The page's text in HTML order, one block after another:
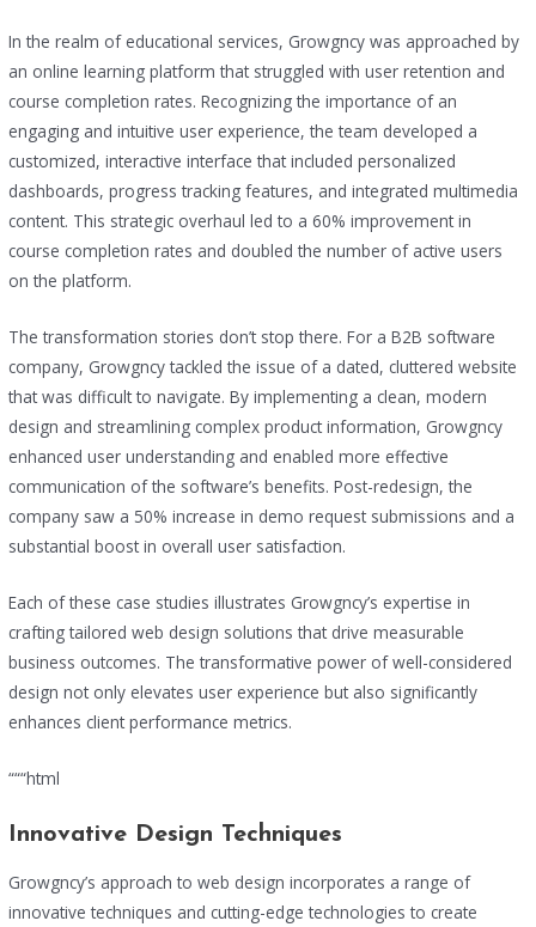
In the realm of educational services, Growgncy was approached by
an online learning platform that struggled with user retention and
course completion rates. Recognizing the importance of an
engaging and intuitive user experience, the team developed a
customized, interactive interface that included personalized
dashboards, progress tracking features, and integrated multimedia
content. This strategic overhaul led to a 60% improvement in
course completion rates and doubled the number of active users
on the platform.
The transformation stories don’t stop there. For a B2B software
company, Growgncy tackled the issue of a dated, cluttered website
that was difficult to navigate. By implementing a clean, modern
design and streamlining complex product information, Growgncy
enhanced user understanding and enabled more effective
communication of the software’s benefits. Post-redesign, the
company saw a 50% increase in demo request submissions and a
substantial boost in overall user satisfaction.
Each of these case studies illustrates Growgncy’s expertise in
crafting tailored web design solutions that drive measurable
business outcomes. The transformative power of well-considered
design not only elevates user experience but also significantly
enhances client performance metrics.
“““html
Innovative Design Techniques
Growgncy’s approach to web design incorporates a range of
innovative techniques and cutting-edge technologies to create